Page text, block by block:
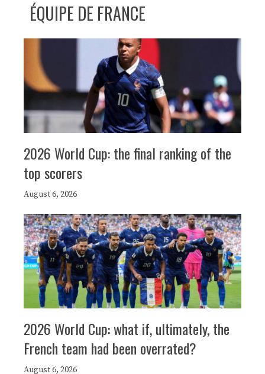
ÉQUIPE DE FRANCE
2026 World Cup: the final ranking of the
top scorers
August 6, 2026
2026 World Cup: what if, ultimately, the
French team had been overrated?
August 6, 2026